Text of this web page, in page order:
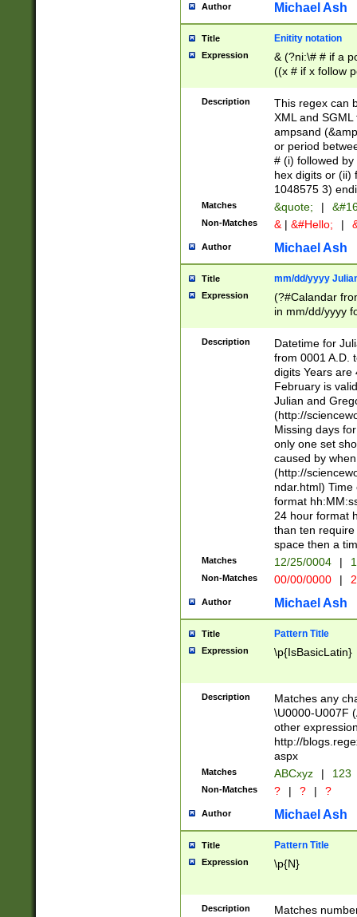
Author Michael Ash
Title Enitity notation
Expression
& (?ni:\# # if a
((x # if x follow
([\dA-F]){1,5} ) |
between 0 -
4]\d\d |104[0-
sign after
alphanumeric
Description
This regex can
XML and
ampsand
or period
# (i) followed
hex digits or (ii)
1048575 3)
Matches &quote; |
Non-Matches & | &#Hello; |
Author Michael Ash
Title mm/dd/yyyy
Expression
(?#Calandar
in mm/dd/yyyy
<sep>[-./
days from 1752
in the same
=\d) # the
digit (
(?(.29) # if feb
#exclude these
year 0 and no
divisible by 400
Feb 29
year check )
date separator
1-31 (?# The
month has
you made it
separator
followed by a
format (0?[1-
minutes and
# 24 hour
#required
Description
Datetime for
from 0001 A.D.
digits Years are
February is
Julian and
(http://
Missing days
only one set
caused by
(http://
ndar.html)
format
24 hour format
than ten
space then a
Matches 12/25/0004 |
Non-Matches 00/00/0000 |
Author Michael Ash
Title Pattern Title
Expression \p{IsBasicLatin}
Description
Matches any
\U0000-U007F
other
http://
aspx
Matches ABCxyz | 123
Non-Matches ? | ? | ?
Author Michael Ash
Title Pattern Title
Expression \p{N}
Description
Matches